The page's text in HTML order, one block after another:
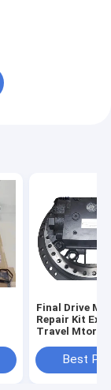
Final Drive
Repair Kit
Travel Mtor
31N6-40030
40050
Best